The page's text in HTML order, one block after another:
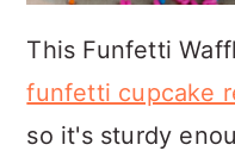
This Funfetti
funfetti cupcake
so it's sturdy